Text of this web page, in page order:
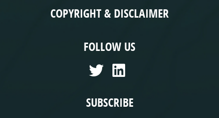
COPYRIGHT & DISCLAIMER
FOLLOW US
SUBSCRIBE